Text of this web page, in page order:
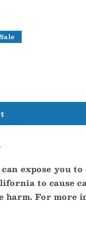
Sale
expose you
to cause
harm. For more